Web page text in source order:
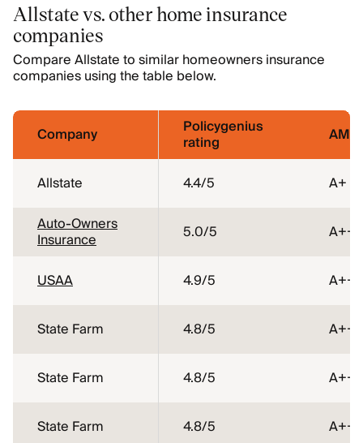
Allstate vs. other home insurance
companies
Compare Allstate to similar homeowners insurance
companies using the table below.
Company Policygenius
rating AM
Allstate 4.4/5
A+
Auto-Owners
Insurance 5.0/5 A++
USAA 4.9/5 A++
State Farm 4.8/5 A++
State Farm 4.8/5 A++
State Farm 4.8/5 A++